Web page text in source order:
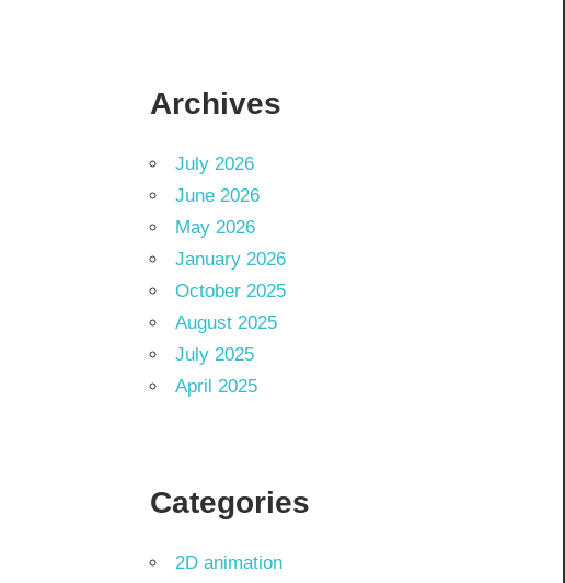
Archives
July 2026
June 2026
May 2026
January 2026
October 2025
August 2025
July 2025
April 2025
Categories
2D animation